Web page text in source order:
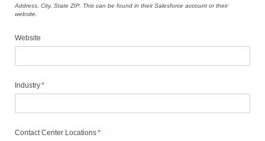
Address, City, State ZIP. This can be found in their Salesforce account or their
website.
Website
Industry*
(required)
Contact Center Locations*
(required)